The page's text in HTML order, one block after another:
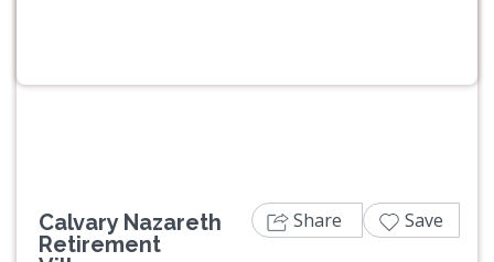
Calvary Nazareth
Retirement
Share Save